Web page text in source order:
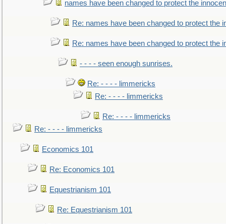
names have been changed to protect the
Re: names have been changed to protect the
Re: names have been changed to protect the
- - - - seen enough sunrises.
Re: - - - - limmericks
Re: - - - - limmericks
Re: - - - - limmericks
Re: - - - - limmericks
Economics 101
Re: Economics 101
Equestrianism 101
Re: Equestrianism 101